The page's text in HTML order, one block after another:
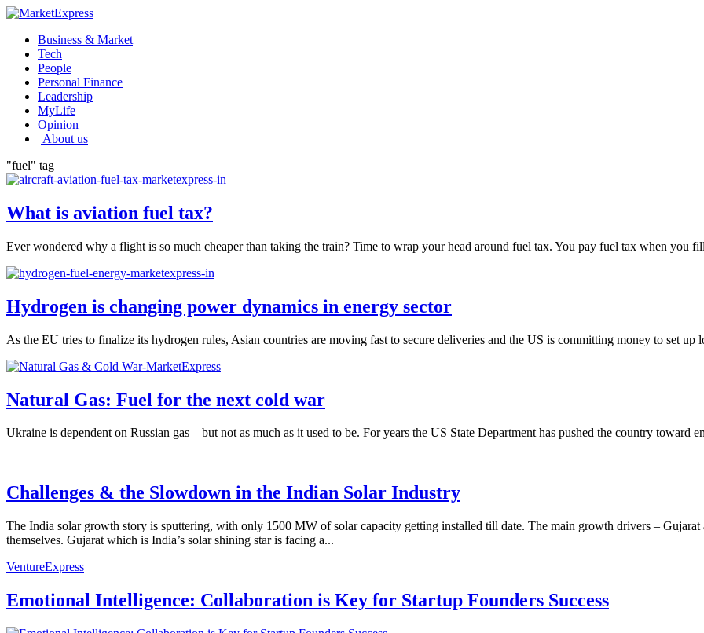
Business & Market
Tech
People
Personal Finance
Leadership
MyLife
Opinion
| About us
"fuel" tag
What is aviation fuel tax?
Ever wondered why a flight is so much cheaper than taking the train? Time to wrap your head around fuel tax. You pay fuel tax when you
Hydrogen is changing power dynamics in energy sector
As the EU tries to finalize its hydrogen rules, Asian countries are moving fast to secure deliveries and the US is committing money to set
Natural Gas: Fuel for the next cold war
Ukraine is dependent on Russian gas – but not as much as it used to be. For years the US State Department has pushed the country toward
Challenges & the Slowdown in the Indian Solar Industry
The India solar growth story is sputtering, with only 1500 MW of solar capacity getting installed till date. The main growth drivers –
themselves. Gujarat which is India’s solar shining star is facing a...
VentureExpress
Emotional Intelligence: Collaboration is Key for Startup Founders Success